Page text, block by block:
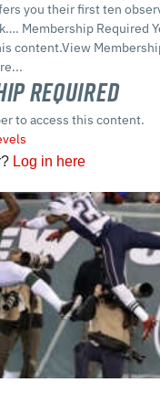
you their first ten
Membership Required
content.View
Required
to access this content.
Log in here